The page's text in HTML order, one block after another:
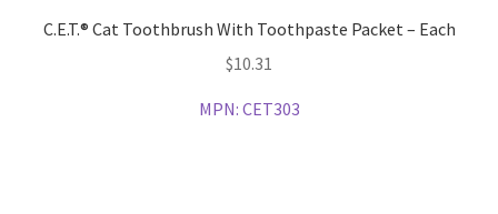
C.E.T.® Cat Toothbrush With Toothpaste Packet – Each
$10.31
MPN: CET303